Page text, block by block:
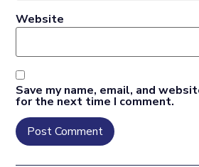
Website
Save my name, email, and
for the next time I comment.